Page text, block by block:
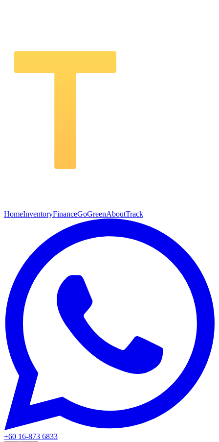
HomeInventoryFinanceGoGreenAboutTrack
+60 16-873 6833